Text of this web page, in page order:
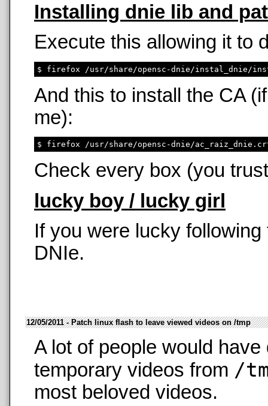
Installing dnie lib and
Execute this allowing it to
And this to install the CA
me):
Check every box (you
lucky boy / lucky girl
If you were lucky
DNIe.
12/05/2011 - Patch linux flash to leave viewed videos on /tmp
A lot of people would
temporary videos from /
most beloved videos.